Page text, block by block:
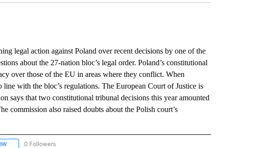
legal action against Poland over recent decisions by one of the
about the 27-nation bloc’s legal order. Poland’s constitutional
over those of the EU in areas where they conflict. When
with the bloc’s regulations. The European Court of Justice is
says that two constitutional tribunal decisions this year amounted
commission also raised doubts about the Polish court’s
FOLLOW "AP NATIONAL BUSINESS" TO RECEIVE NOTIFICATIONS ABOUT NEW PAGES ON "AP
0 Followers